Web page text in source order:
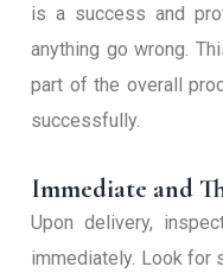
is a success and
anything go wrong.
part of the overall
successfully.
Immediate and
Upon delivery,
immediately. Look for